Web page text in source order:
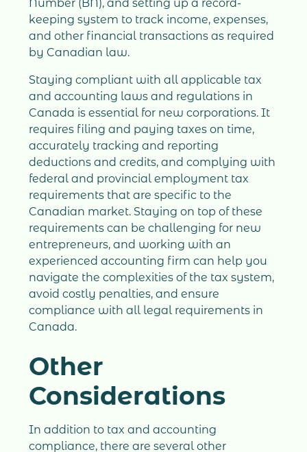
Number (BN), and setting up a record-
keeping system to track income, expenses,
and other financial transactions as required
by Canadian law.
Staying compliant with all applicable tax
and accounting laws and regulations in
Canada is essential for new corporations. It
requires filing and paying taxes on time,
accurately tracking and reporting
deductions and credits, and complying with
federal and provincial employment tax
requirements that are specific to the
Canadian market. Staying on top of these
requirements can be challenging for new
entrepreneurs, and working with an
experienced accounting firm can help you
navigate the complexities of the tax system,
avoid costly penalties, and ensure
compliance with all legal requirements in
Canada.
Other
Considerations
In addition to tax and accounting
compliance, there are several other